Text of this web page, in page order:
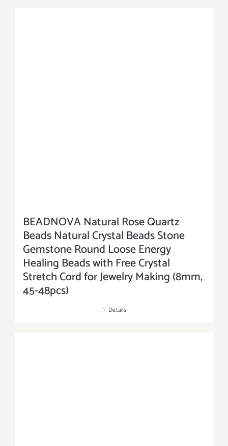
BEADNOVA Natural Rose Quartz
Beads Natural Crystal Beads Stone
Gemstone Round Loose Energy
Healing Beads with Free Crystal
Stretch Cord for Jewelry Making (8mm,
45-48pcs)
Details